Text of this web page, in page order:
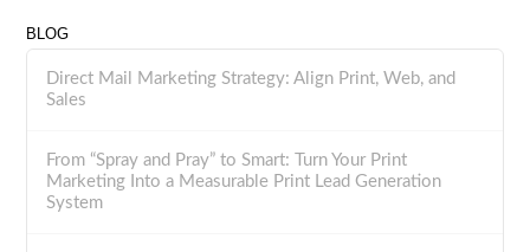
BLOG
Direct Mail Marketing Strategy: Align Print, Web, and
Sales
From “Spray and Pray” to Smart: Turn Your Print
Marketing Into a Measurable Print Lead Generation
System